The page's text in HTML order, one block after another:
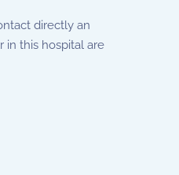
directly an
in this hospital are